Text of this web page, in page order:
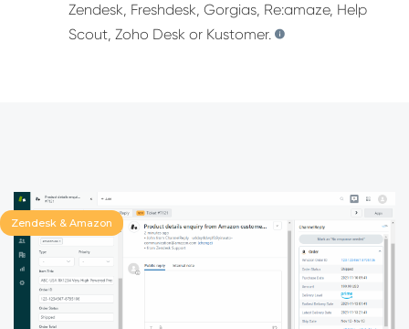
Zendesk, Freshdesk, Gorgias, Re:amaze, Help
Scout, Zoho Desk or Kustomer.
Zendesk & Amazon